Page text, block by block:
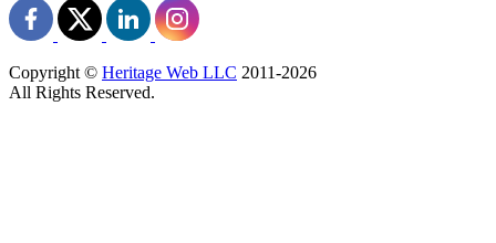
Copyright © Heritage Web LLC 2011-2026
All Rights Reserved.